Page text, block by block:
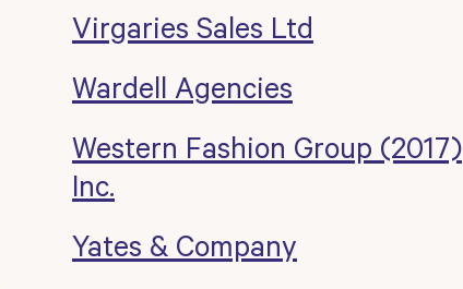
Virgaries Sales Ltd
Wardell Agencies
Western Fashion Group (2017)
Inc.
Yates & Company